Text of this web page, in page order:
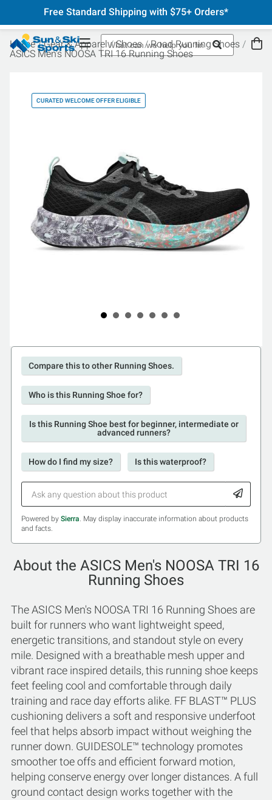
Free Standard Shipping with $75+ Orders*
Home Gear & Apparel Shoes
Road Running Shoes
ASICS Men's NOOSA TRI 16 Running Shoes
CURATED WELCOME OFFER ELIGIBLE
Compare this to other Running Shoes.
Who is this Running Shoe for?
Is this Running Shoe best for beginner, intermediate or
advanced runners?
How do I find my size? Is this waterproof?
Powered by Sierra. May display inaccurate information about products
and facts.
About the ASICS Men's NOOSA TRI 16
Running Shoes
The ASICS Men's NOOSA TRI 16 Running Shoes are
built for runners who want lightweight speed,
energetic transitions, and standout style on every
mile. Designed with a breathable mesh upper and
vibrant race inspired details, this running shoe keeps
feet feeling cool and comfortable through daily
training and race day efforts alike. FF BLAST™ PLUS
cushioning delivers a soft and responsive underfoot
feel that helps absorb impact without weighing the
runner down. GUIDESOLE™ technology promotes
smoother toe offs and efficient forward motion,
helping conserve energy over longer distances. A full
ground contact design works together with the